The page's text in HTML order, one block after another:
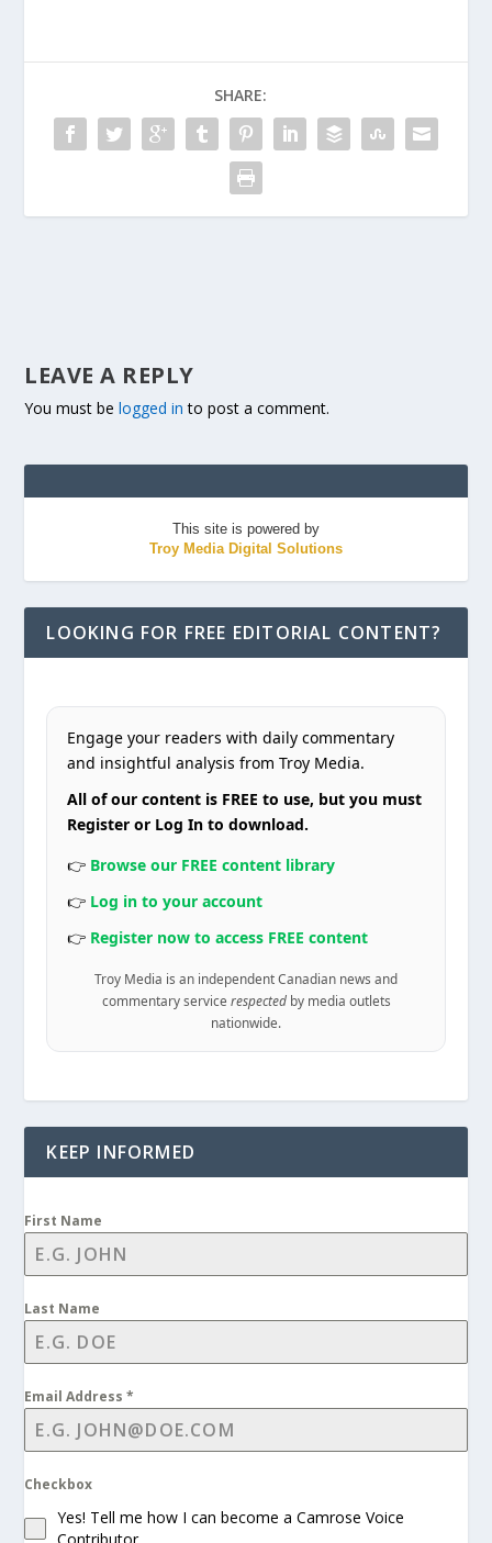
SHARE:
LEAVE A REPLY
You must belogged in to post a comment.
This site is powered by
Troy Media Digital Solutions
LOOKING FOR FREE EDITORIAL CONTENT?
Engage your readers with daily commentary
and insightful analysis from Troy Media.
All of our content is FREE to use, but you must
Register or Log In to download.
👉 Browse our FREE content library
👉 Log in to your account
👉 Register now to access FREE content
Troy Media is an independent Canadian news and
commentary service respectedby media outlets
nationwide.
KEEP INFORMED
First Name
Last Name
Email Address*
Checkbox
Yes! Tell me how I can become a Camrose Voice